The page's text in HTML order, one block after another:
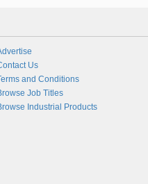
Us
and Conditions
Job Titles
Industrial Products